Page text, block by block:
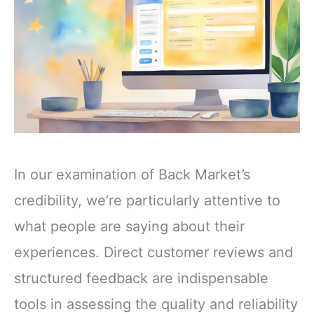
In our examination of Back Market’s
credibility, we’re particularly attentive to
what people are saying about their
experiences. Direct customer reviews and
structured feedback are indispensable
tools in assessing the quality and reliability